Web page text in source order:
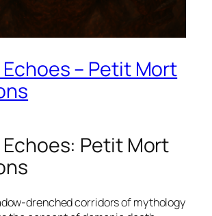
– Petit Mort
Petit Mort
drenched corridors of mythology